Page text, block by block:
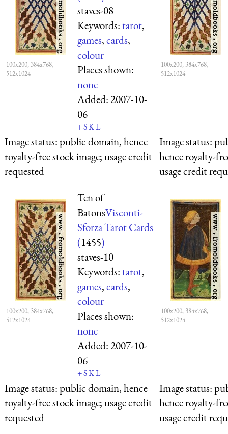
100x200, 384x768,
512x1024
staves-08
Keywords:tarot,
games,cards,
colour
Places shown:
none
Added:2007-10-
06
+SKL
Image status:public domain, hence
royalty-free stock image; usage credit
requested
100x200, 384x768,
512x1024
Image status:
hence royalty-
usage credit
100x200, 384x768,
512x1024
Ten of
BatonsVisconti-
Sforza Tarot Cards
(1455)
staves-10
Keywords:tarot,
games,cards,
colour
Places shown:
none
Added:2007-10-
06
+SKL
Image status:public domain, hence
royalty-free stock image; usage credit
requested
100x200, 384x768,
512x1024
Image status:
hence royalty-
usage credit